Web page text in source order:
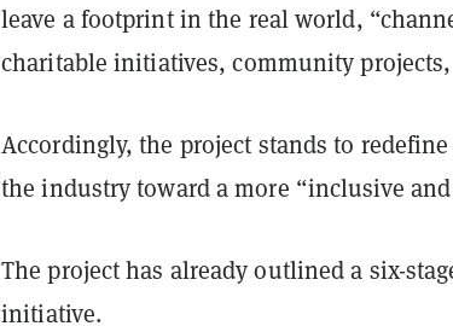
leave a footprint in the real world,
charitable initiatives, community
Accordingly, the project stands to
the industry toward a more “inclusive
The project has already outlined a six-
initiative.